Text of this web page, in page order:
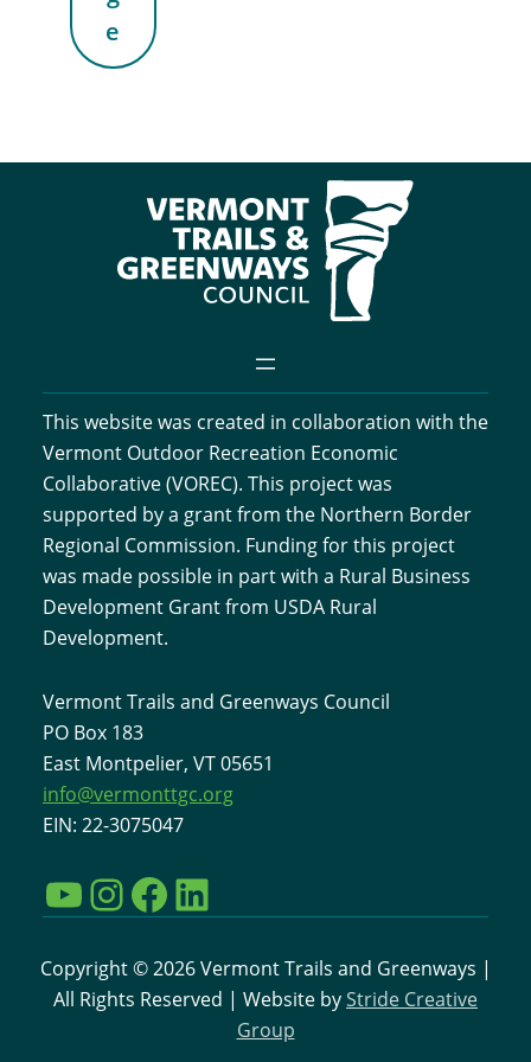
e
This website was created in collaboration with the
Vermont Outdoor Recreation Economic
Collaborative (VOREC). This project was
supported by a grant from the Northern Border
Regional Commission. Funding for this project
was made possible in part with a Rural Business
Development Grant from USDA Rural
Development.
Vermont Trails and Greenways Council
PO Box 183
East Montpelier, VT 05651
info@vermonttgc.org
EIN: 22-3075047
YouTube InstagramFacebook LinkedIn
Copyright © 2026 Vermont Trails and Greenways |
All Rights Reserved | Website byStride Creative
Group